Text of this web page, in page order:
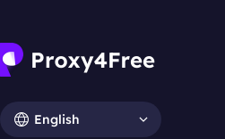
English